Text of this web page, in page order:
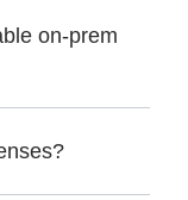
on-prem